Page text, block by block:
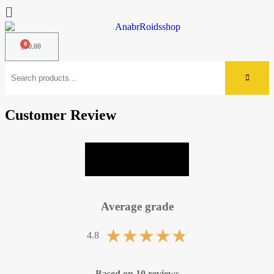
$0.00
Customer Review
Average grade
4.8 ★★★★★